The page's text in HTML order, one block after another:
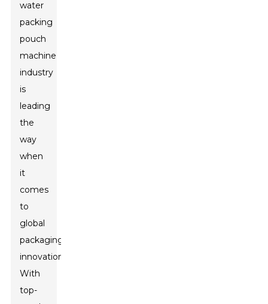
water
packing
pouch
machine
industry
is
leading
the
way
when
it
comes
to
global
packaging
innovation.
With
top-